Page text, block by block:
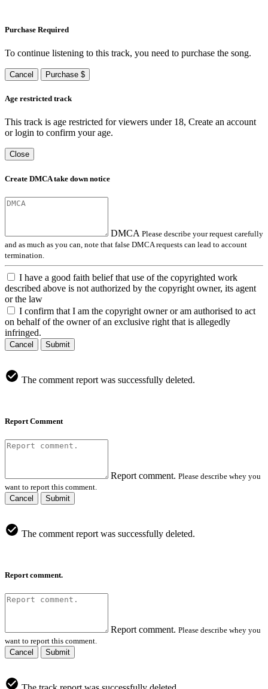
Purchase Required
To continue listening to this track, you need to purchase the song.
Cancel Purchase $
Age restricted track
This track is age restricted for viewers under 18, Create an account
or login to confirm your age.
Close
Create DMCA take down notice
DMCA Please describe your request carefully
and as much as you can, note that false DMCA requests can lead to account
termination.
I have a good faith belief that use of the copyrighted work
described above is not authorized by the copyright owner, its agent
or the law
I confirm that I am the copyright owner or am authorised to act
on behalf of the owner of an exclusive right that is allegedly
infringed.
Cancel Submit
The comment report was successfully deleted.
Report Comment
Report comment. Please describe whey you
want to report this comment.
Cancel
Submit
The comment report was successfully deleted.
Report comment.
Report comment. Please describe whey you
want to report this comment.
Cancel
Submit